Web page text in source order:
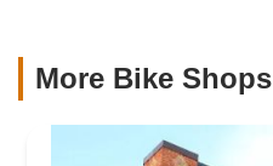
More Bike Shops